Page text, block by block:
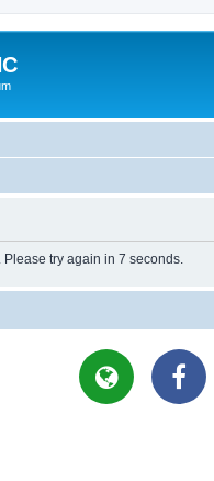
try again in 7 seconds.